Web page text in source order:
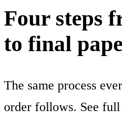
Four steps
to final
The same process
order follows. See